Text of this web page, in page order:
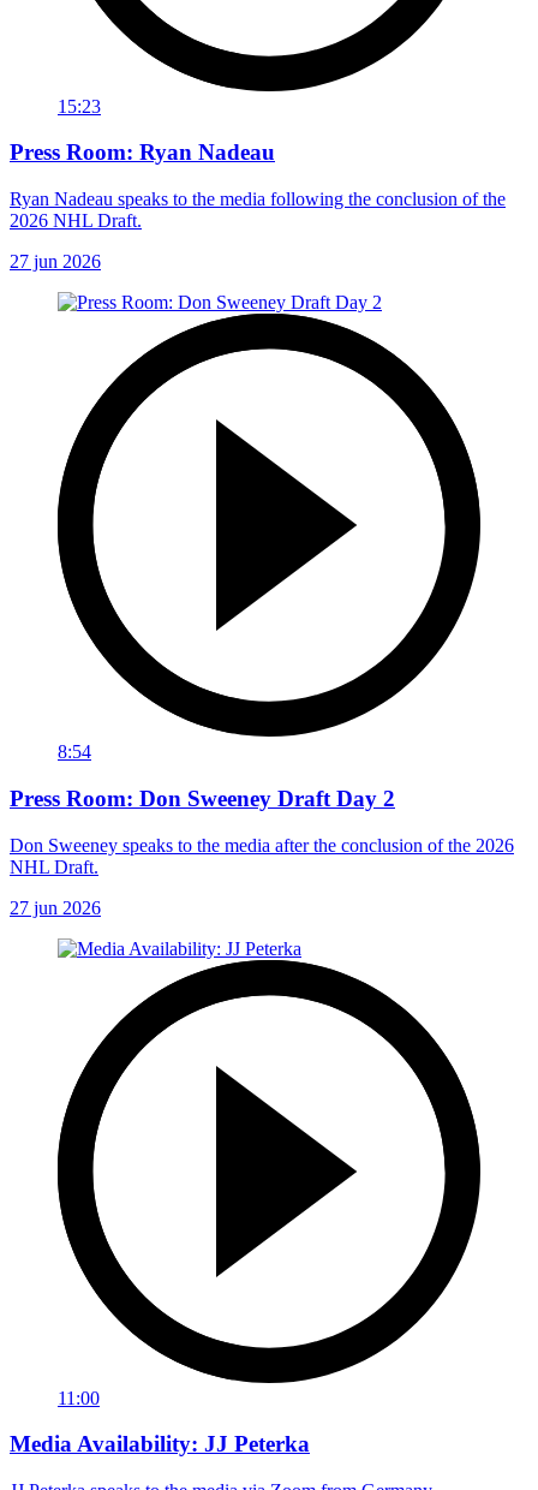
15:23
Press Room: Ryan Nadeau
Ryan Nadeau speaks to the media following the conclusion of the
2026 NHL Draft.
27 jun 2026
8:54
Press Room: Don Sweeney Draft Day 2
Don Sweeney speaks to the media after the conclusion of the 2026
NHL Draft.
27 jun 2026
11:00
Media Availability: JJ Peterka